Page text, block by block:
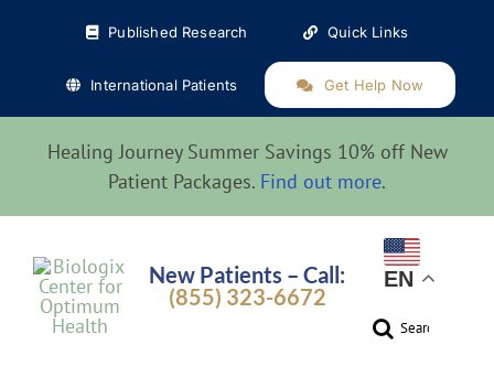
Published Research Quick Links
International Patients Get Help Now
Healing Journey Summer Savings 10% off New
Patient Packages. Find out more.
New Patients – Call:
(855) 323-6672
EN
Search